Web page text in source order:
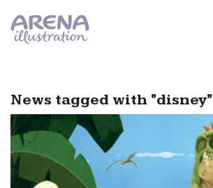
News tagged with "disney"